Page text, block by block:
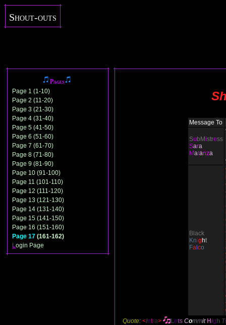
Shout-outs
Pages
Page 1 (1-10)
Page 2 (11-20)
Page 3 (21-30)
Page 4 (31-40)
Page 5 (41-50)
Page 6 (51-60)
Page 7 (61-70)
Page 8 (71-80)
Page 9 (81-90)
Page 10 (91-100)
Page 11 (101-110)
Page 12 (111-120)
Page 13 (121-130)
Page 14 (131-140)
Page 15 (141-150)
Page 16 (151-160)
Page 17 (161-162)
Login Page
Message To
Su bMistress
Sara
Matanza
Black
Knig ht
Fal co
Quote: <Intra> L ets Commit High T